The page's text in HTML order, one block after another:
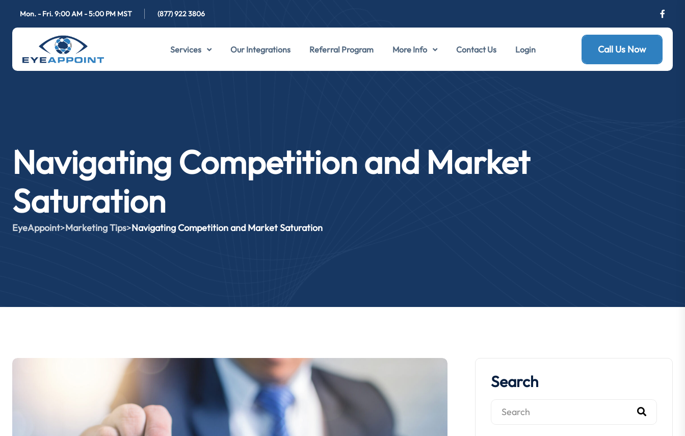
Mon. - Fri. 9:00 AM - 5:00 PM MST (877) 922 3806
Services Our Integrations Referral Program More Info Contact Us Login Call Us Now
Navigating Competition and Market
Saturation
EyeAppoint>Marketing Tips>Navigating Competition and Market Saturation
Search